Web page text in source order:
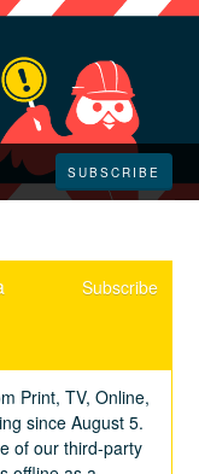
SUBSCRIBE
Subscribe
Print, TV, Online,
since August 5.
of our third-party